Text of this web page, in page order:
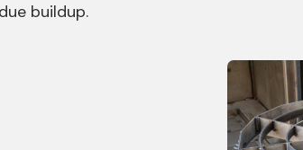
buildup.